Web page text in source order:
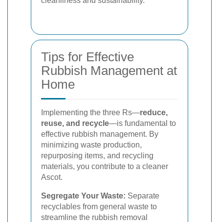
Tips for Effective
Rubbish Management at
Home
Implementing the three Rs—reduce,
reuse, and recycle—is fundamental to
effective rubbish management. By
minimizing waste production,
repurposing items, and recycling
materials, you contribute to a cleaner
Ascot.
Segregate Your Waste: Separate
recyclables from general waste to
streamline the rubbish removal